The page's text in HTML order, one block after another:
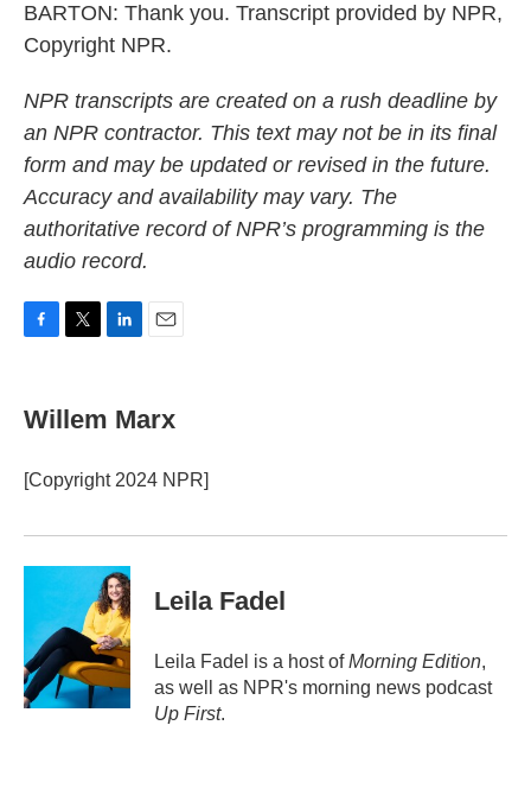
BARTON: Thank you. Transcript provided by NPR,
Copyright NPR.
NPR transcripts are created on a rush deadline by
an NPR contractor. This text may not be in its final
form and may be updated or revised in the future.
Accuracy and availability may vary. The
authoritative record of NPR’s programming is the
audio record.
e
b
o
k
t
t
r
e
I
l
Willem Marx
[Copyright 2024 NPR]
Leila Fadel
Leila Fadel is a host ofMorning Edition,
as well as NPR's morning news podcast
Up First.